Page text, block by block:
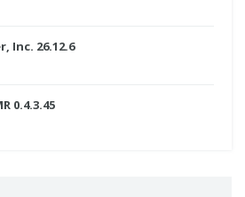
Inc. 26.12.6
0.4.3.45